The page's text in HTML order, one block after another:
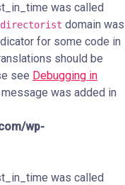
was called
directorist domain was
for some code in
should be
see Debugging in
was added in
wp-
was called